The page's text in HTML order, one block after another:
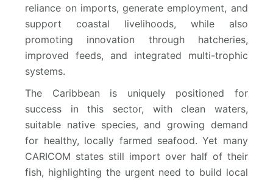
reliance on imports, generate employment, and
support coastal livelihoods, while also
promoting innovation through hatcheries,
improved feeds, and integrated multi-trophic
systems.
The Caribbean is uniquely positioned for
success in this sector, with clean waters,
suitable native species, and growing demand
for healthy, locally farmed seafood. Yet many
CARICOM states still import over half of their
fish, highlighting the urgent need to build local